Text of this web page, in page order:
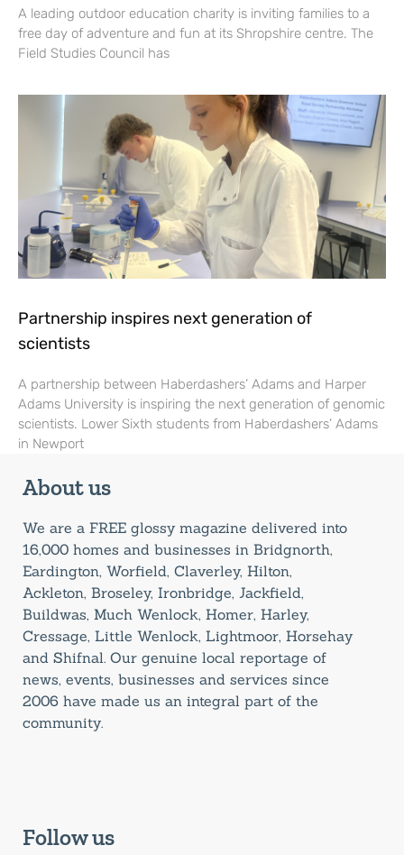
A leading outdoor education charity is inviting families to a
free day of adventure and fun at its Shropshire centre. The
Field Studies Council has
Partnership inspires next generation of
scientists
A partnership between Haberdashers’ Adams and Harper
Adams University is inspiring the next generation of genomic
scientists. Lower Sixth students from Haberdashers’ Adams
in Newport
About us
We are a FREE glossy magazine delivered into
16,000 homes and businesses in Bridgnorth,
Eardington, Worfield, Claverley, Hilton,
Ackleton, Broseley, Ironbridge, Jackfield,
Buildwas, Much Wenlock, Homer, Harley,
Cressage, Little Wenlock, Lightmoor, Horsehay
and Shifnal. Our genuine local reportage of
news, events, businesses and services since
2006 have made us an integral part of the
community.
Follow us